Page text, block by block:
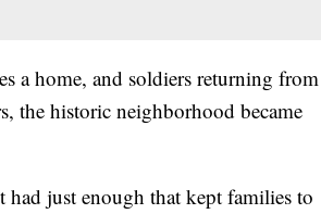
a home, and soldiers returning from
the historic neighborhood became
just enough that kept families to